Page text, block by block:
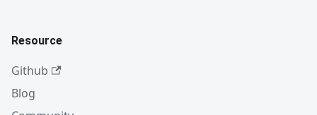
Resource
Github
Blog